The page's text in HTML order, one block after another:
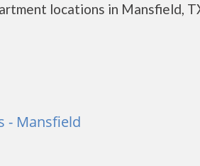
locations in Mansfield,
- Mansfield